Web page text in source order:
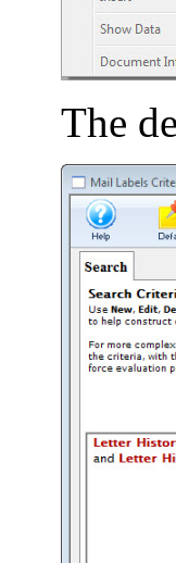
The